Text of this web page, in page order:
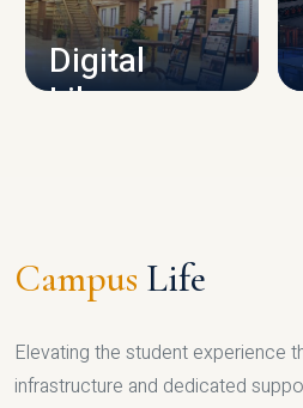
Digital
Library
Campus Life
Elevating the student experience
infrastructure and dedicated